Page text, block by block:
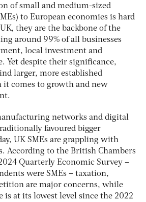
of small and medium-sized
to European economies is hard
they are the backbone of the
around 99% of all businesses
local investment and
Yet despite their significance,
larger, more established
it comes to growth and new
networks and digital
favoured bigger
UK SMEs are grappling with
According to the British Chambers
Quarterly Economic Survey –
were SMEs – taxation,
are major concerns, while
is at its lowest level since the 2022